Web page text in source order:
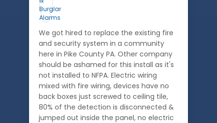
We got hired to replace the existing fire
and security system in a community
here in Pike County PA. Other company
should be ashamed for this install as it's
not installed to NFPA. Electric wiring
mixed with fire wiring, devices have no
back boxes just screwed to ceiling tile,
80% of the detection is disconnected &
jumped out inside the panel, no electric